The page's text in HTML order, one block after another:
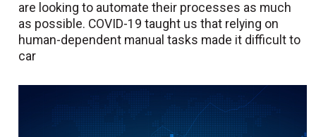
are looking to automate their processes as much
as possible. COVID-19 taught us that relying on
human-dependent manual tasks made it difficult to
car